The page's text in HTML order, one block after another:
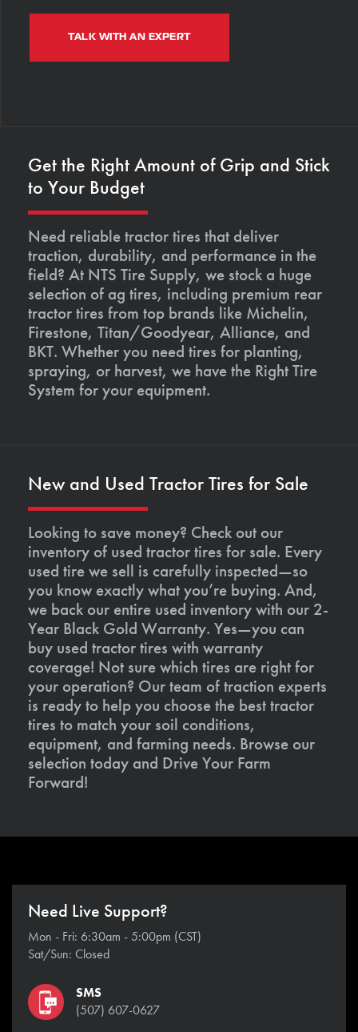
TALK WITH AN EXPERT
Get the Right Amount of Grip and Stick
to Your Budget
Need reliable tractor tires that deliver
traction, durability, and performance in the
field? At NTS Tire Supply, we stock a huge
selection of ag tires, including premium rear
tractor tires from top brands like Michelin,
Firestone, Titan/Goodyear, Alliance, and
BKT. Whether you need tires for planting,
spraying, or harvest, we have the Right Tire
System for your equipment.
New and Used Tractor Tires for Sale
Looking to save money? Check out our
inventory of used tractor tires for sale. Every
used tire we sell is carefully inspected—so
you know exactly what you’re buying. And,
we back our entire used inventory with our 2-
Year Black Gold Warranty. Yes—you can
buy used tractor tires with warranty
coverage! Not sure which tires are right for
your operation? Our team of traction experts
is ready to help you choose the best tractor
tires to match your soil conditions,
equipment, and farming needs. Browse our
selection today and Drive Your Farm
Forward!
Need Live Support?
Mon - Fri: 6:30am - 5:00pm (CST)
Sat/Sun: Closed
SMS
(507) 607-0627